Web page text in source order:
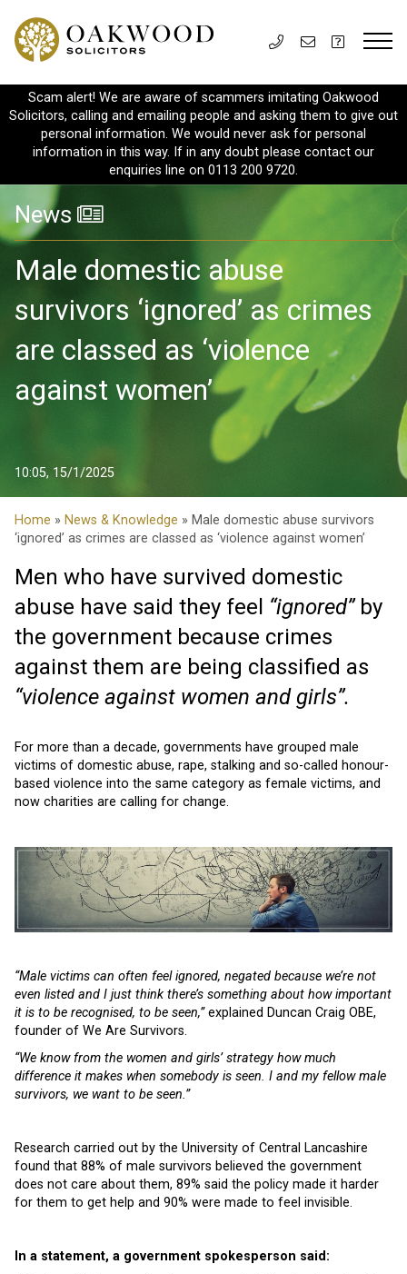
Scam alert! We are aware of scammers imitating Oakwood
Solicitors, calling and emailing people and asking them to give out
personal information. We would never ask for personal
information in this way. If in any doubt please contact our
enquiries line on 0113 200 9720.
News
Male domestic abuse
survivors ‘ignored’ as crimes
are classed as ‘violence
against women’
10:05, 15/1/2025
Home » News & Knowledge » Male domestic abuse survivors
‘ignored’ as crimes are classed as ‘violence against women’
Men who have survived domestic
abuse have said they feel “ignored”by
the government because crimes
against them are being classified as
“violence against women and girls”.
For more than a decade, governments have grouped male
victims of domestic abuse, rape, stalking and so-called honour-
based violence into the same category as female victims, and
now charities are calling for change.
“Male victims can often feel ignored, negated because we’re not
even listed and I just think there’s something about how important
it is to be recognised, to be seen,”explained Duncan Craig OBE,
founder of We Are Survivors.
“We know from the women and girls’ strategy how much
difference it makes when somebody is seen. I and my fellow male
survivors, we want to be seen.”
Research carried out by the University of Central Lancashire
found that 88% of male survivors believed the government
does not care about them, 89% said the policy made it harder
for them to get help and 90% were made to feel invisible.
In a statement, a government spokesperson said: